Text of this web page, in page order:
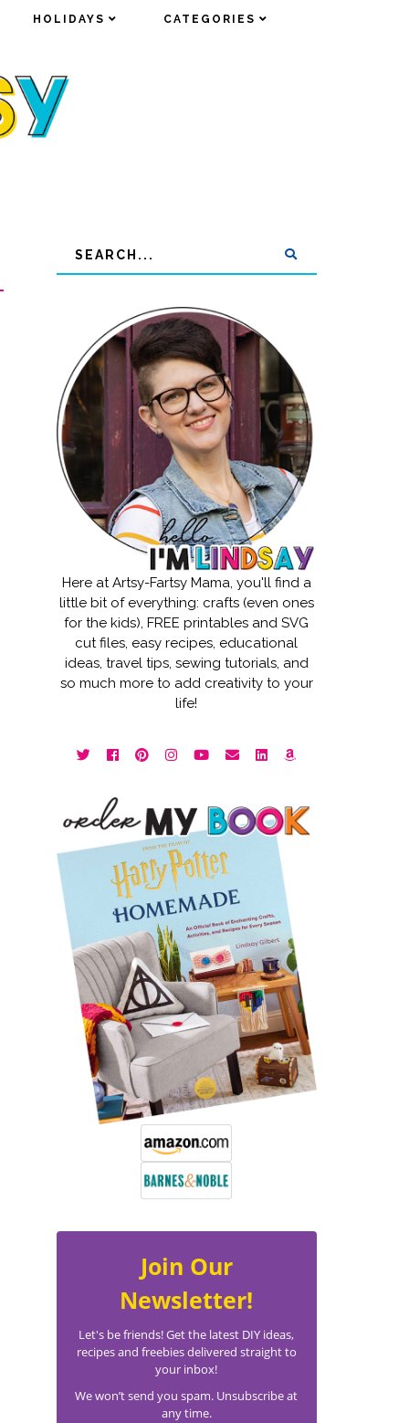
HOLIDAYS CATEGORIES
HOLIDAYS CATEGORIES
Here at Artsy-Fartsy Mama, you'll find a
little bit of everything: crafts (even ones
for the kids), FREE printables and SVG
cut files, easy recipes, educational
ideas, travel tips, sewing tutorials, and
so much more to add creativity to your
life!
Join Our
Newsletter!
Let's be friends! Get the latest DIY ideas,
recipes and freebies delivered straight to
your inbox!
We won’t send you spam. Unsubscribe at
any time.